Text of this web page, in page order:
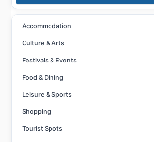
Accommodation
Culture & Arts
Festivals & Events
Food & Dining
Leisure & Sports
Shopping
Tourist Spots